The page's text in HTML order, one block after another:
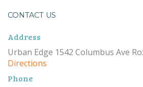
CONTACT US
Address
Urban Edge 1542 Columbus Ave
Directions
Phone